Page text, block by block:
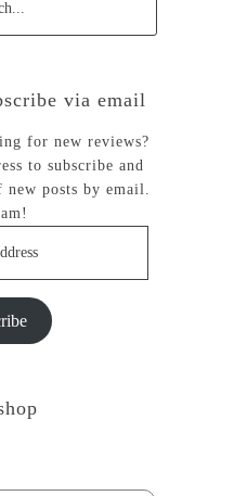
via email
for new reviews?
to subscribe and
posts by email.